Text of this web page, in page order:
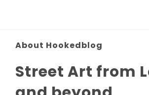
About Hookedblog
Street Art from